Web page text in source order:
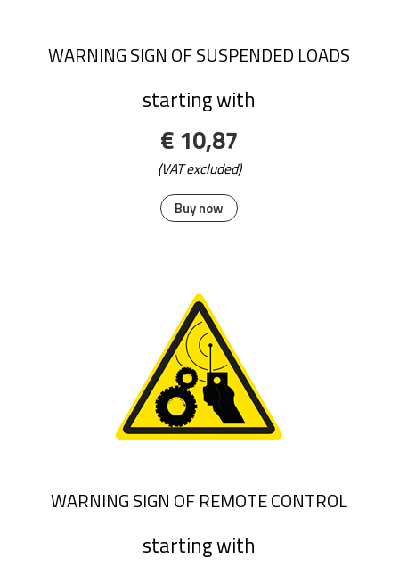
Buy now
WARNING SIGN OF SUSPENDED LOADS
starting with
€ 10,87
(VAT excluded)
WARNING SIGN OF REMOTE CONTROL
starting with